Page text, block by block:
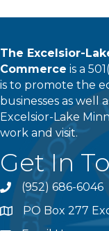
The Excelsior-
Commerce is a
is to promote the
businesses as well
Excelsior-Lake
work and visit.
Get In
phone(952) 686-6046
addressPO Box 277